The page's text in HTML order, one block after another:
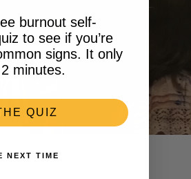
burnout self-
to see if you’re
signs. It only
minutes.
QUIZ
NEXT TIME